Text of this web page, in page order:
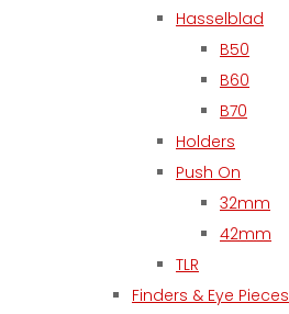
Hasselblad
B50
B60
B70
Holders
Push On
32mm
42mm
TLR
Finders & Eye Pieces